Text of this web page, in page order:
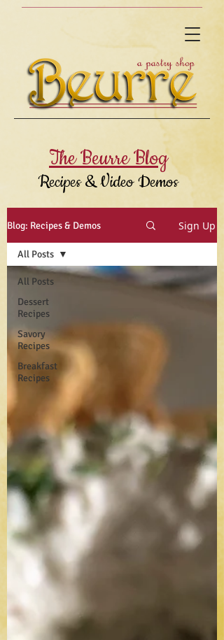
The Beurre Blog
Recipes & Video Demos
Blog: Recipes & Demos Sign Up
All Posts
Dessert
Recipes
Savory
Recipes
Breakfast
Recipes
All Posts